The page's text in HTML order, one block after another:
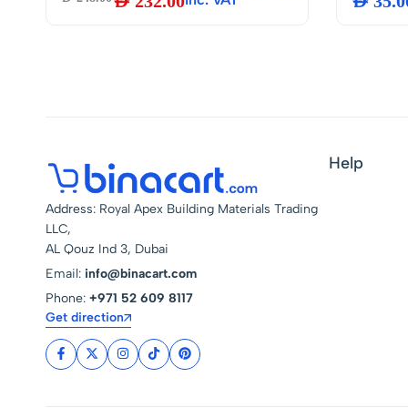
Address: Royal Apex Building Materials Trading
LLC,
AL Qouz Ind 3, Dubai
Email: info@binacart.com
Phone: +971 52 609 8117
Get direction
Help